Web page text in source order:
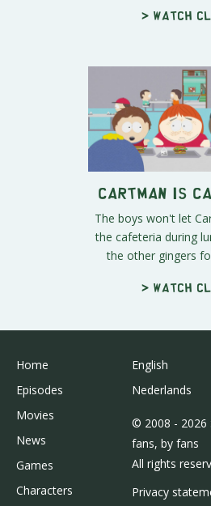
> Watch
Cartman is
The boys won't let
the cafeteria during
the other gingers
> Watch
Home
Episodes
Movies
News
Games
Characters
English
Nederlands
© 2008 - 2026
fans, by fans
All rights
Privacy